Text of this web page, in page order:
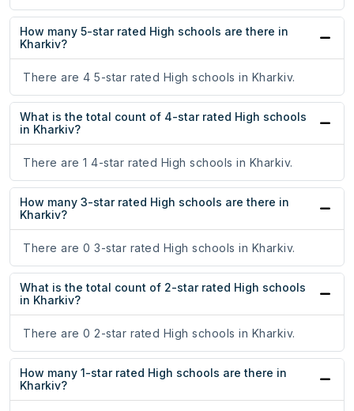
How many 5-star rated High schools are there in
Kharkiv?
There are 4 5-star rated High schools in Kharkiv.
What is the total count of 4-star rated High schools
in Kharkiv?
There are 1 4-star rated High schools in Kharkiv.
How many 3-star rated High schools are there in
Kharkiv?
There are 0 3-star rated High schools in Kharkiv.
What is the total count of 2-star rated High schools
in Kharkiv?
There are 0 2-star rated High schools in Kharkiv.
How many 1-star rated High schools are there in
Kharkiv?